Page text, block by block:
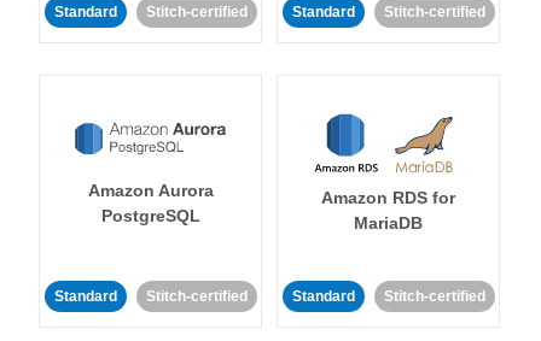
Standard Stitch-certified Standard Stitch-certified
Amazon Aurora
PostgreSQL
Standard Stitch-certified
Amazon RDS for
MariaDB
Standard Stitch-certified